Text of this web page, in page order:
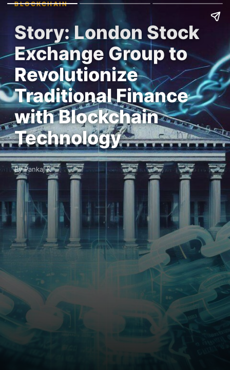
BLOCKCHAIN
Story: London Stock
Exchange Group to
Revolutionize
Traditional Finance
with Blockchain
Technology
By Pankaj K